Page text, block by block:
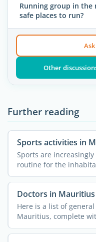
Running group in the
safe places to run?
Other
Further reading
Sports activities in
Sports are
routine for the
rely on ...
Doctors in Mauritius
Here is a list of
Mauritius, complete